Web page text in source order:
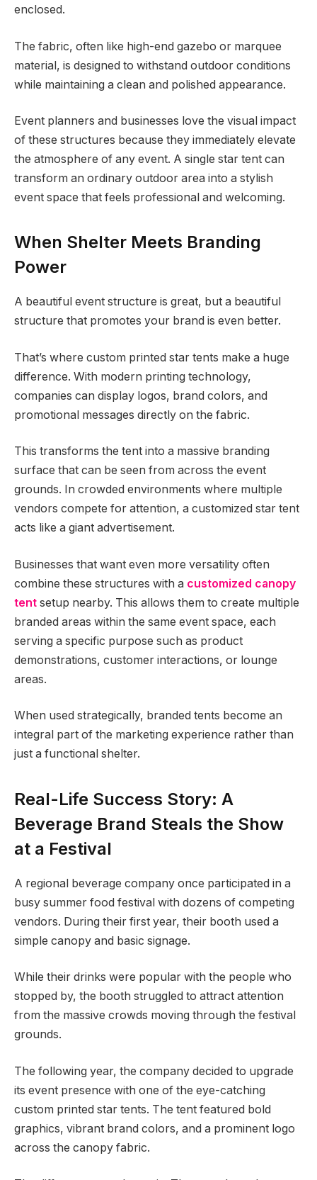
enclosed.
The fabric, often like high-end gazebo or marquee
material, is designed to withstand outdoor conditions
while maintaining a clean and polished appearance.
Event planners and businesses love the visual impact
of these structures because they immediately elevate
the atmosphere of any event. A single star tent can
transform an ordinary outdoor area into a stylish
event space that feels professional and welcoming.
When Shelter Meets Branding
Power
A beautiful event structure is great, but a beautiful
structure that promotes your brand is even better.
That’s where custom printed star tents make a huge
difference. With modern printing technology,
companies can display logos, brand colors, and
promotional messages directly on the fabric.
This transforms the tent into a massive branding
surface that can be seen from across the event
grounds. In crowded environments where multiple
vendors compete for attention, a customized star tent
acts like a giant advertisement.
Businesses that want even more versatility often
combine these structures with a customized canopy
tent setup nearby. This allows them to create multiple
branded areas within the same event space, each
serving a specific purpose such as product
demonstrations, customer interactions, or lounge
areas.
When used strategically, branded tents become an
integral part of the marketing experience rather than
just a functional shelter.
Real-Life Success Story: A
Beverage Brand Steals the Show
at a Festival
A regional beverage company once participated in a
busy summer food festival with dozens of competing
vendors. During their first year, their booth used a
simple canopy and basic signage.
While their drinks were popular with the people who
stopped by, the booth struggled to attract attention
from the massive crowds moving through the festival
grounds.
The following year, the company decided to upgrade
its event presence with one of the eye-catching
custom printed star tents. The tent featured bold
graphics, vibrant brand colors, and a prominent logo
across the canopy fabric.